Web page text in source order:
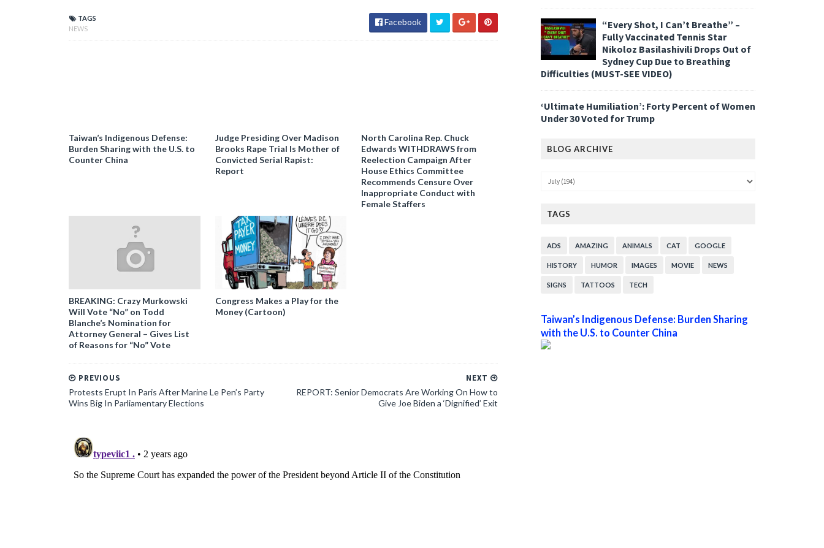
TAGS
NEWS
Facebook
Taiwan’s Indigenous Defense:
Burden Sharing with the U.S. to
Counter China
Judge Presiding Over Madison
Brooks Rape Trial Is Mother of
Convicted Serial Rapist:
Report
North Carolina Rep. Chuck
Edwards WITHDRAWS from
Reelection Campaign After
House Ethics Committee
Recommends Censure Over
Inappropriate Conduct with
Female Staffers
BREAKING: Crazy Murkowski
Will Vote “No” on Todd
Blanche’s Nomination for
Attorney General – Gives List
of Reasons for “No” Vote
Congress Makes a Play for the
Money (Cartoon)
NEXT
REPORT: Senior Democrats Are Working On How to
Give Joe Biden a ‘Dignified’ Exit
PREVIOUS
Protests Erupt In Paris After Marine Le Pen’s Party
Wins Big In Parliamentary Elections
“Every Shot, I Can’t Breathe” –
Fully Vaccinated Tennis Star
Nikoloz Basilashivili Drops Out of
Sydney Cup Due to Breathing
Difficulties (MUST-SEE VIDEO)
‘Ultimate Humiliation’: Forty Percent of Women
Under 30 Voted for Trump
BLOG ARCHIVE
TAGS
ADS AMAZING ANIMALS CAT GOOGLE
HISTORY HUMOR IMAGES MOVIE NEWS
SIGNS TATTOOS TECH
Taiwan’s Indigenous Defense: Burden Sharing
with the U.S. to Counter China